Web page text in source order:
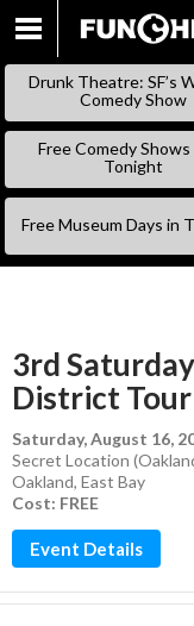
Drunk Theatre: SF’s
Comedy Show
Free Comedy Shows
Tonight
Free Museum Days in
3rd
District Tour
Saturday, August 16,
Secret Location
Oakland, East Bay
Cost: FREE
Event Details